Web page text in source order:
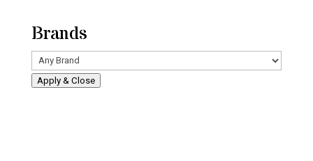
Brands
Apply & Close